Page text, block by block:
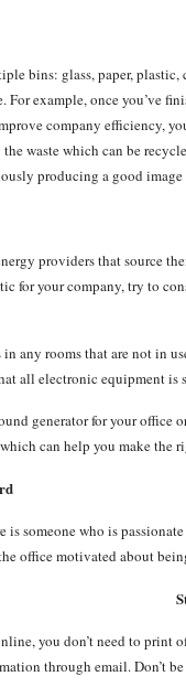
bins: glass, paper,
For example, once you’ve
company efficiency,
waste which can be
producing a good image
providers that source
for your company, try to
any rooms that are not in
all electronic equipment is
generator for your office
which can help you make the
is someone who is
office motivated about
you don’t need to print
through email. Don’t